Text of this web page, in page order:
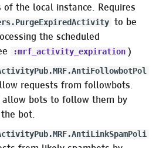
of the local instance. Requires
to be
the scheduled
:mrf_activity_expiration )
requests from followbots.
allow bots to follow them by
bot.